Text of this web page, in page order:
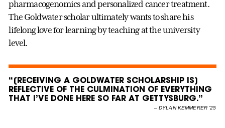
pharmacogenomics and personalized cancer treatment.
The Goldwater scholar ultimately wants to share his
lifelong love for learning by teaching at the university
level.
“[RECEIVING A GOLDWATER SCHOLARSHIP IS]
REFLECTIVE OF THE CULMINATION OF EVERYTHING
THAT I’VE DONE HERE SO FAR AT GETTYSBURG.”
– DYLAN KEMMERER ’25